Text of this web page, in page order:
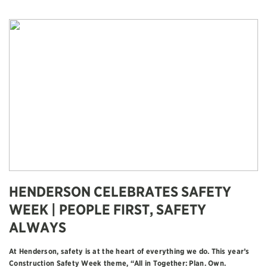
HENDERSON CELEBRATES SAFETY
WEEK | PEOPLE FIRST, SAFETY
ALWAYS
At Henderson, safety is at the heart of everything we do. This year’s
Construction Safety Week theme, “All in Together: Plan. Own.